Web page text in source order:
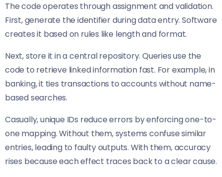
The code operates through assignment and validation.
First, generate the identifier during data entry. Software
creates it based on rules like length and format.
Next, store it in a central repository. Queries use the
code to retrieve linked information fast. For example, in
banking, it ties transactions to accounts without name-
based searches.
Casually, unique IDs reduce errors by enforcing one-to-
one mapping. Without them, systems confuse similar
entries, leading to faulty outputs. With them, accuracy
rises because each effect traces back to a clear cause.